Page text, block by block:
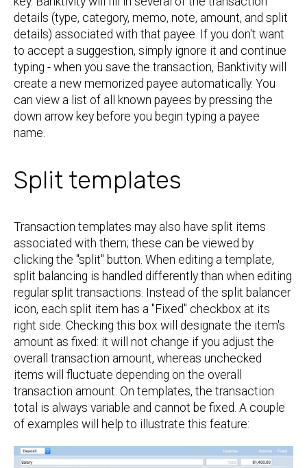
details (type, category, memo, note, amount, and split
details) associated with that payee. If you don't want
to accept a suggestion, simply ignore it and continue
typing - when you save the transaction, Banktivity will
create a new memorized payee automatically. You
can view a list of all known payees by pressing the
down arrow key before you begin typing a payee
name.
Split templates
Transaction templates may also have split items
associated with them; these can be viewed by
clicking the "split" button. When editing a template,
split balancing is handled differently than when editing
regular split transactions. Instead of the split balancer
icon, each split item has a "Fixed" checkbox at its
right side. Checking this box will designate the item's
amount as fixed: it will not change if you adjust the
overall transaction amount, whereas unchecked
items will fluctuate depending on the overall
transaction amount. On templates, the transaction
total is always variable and cannot be fixed. A couple
of examples will help to illustrate this feature: